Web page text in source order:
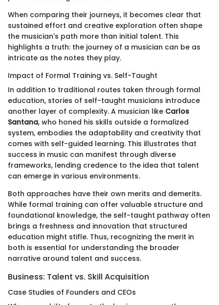
When comparing their journeys, it becomes clear that
sustained effort and creative exploration often shape
the musician's path more than initial talent. This
highlights a truth: the journey of a musician can be as
intricate as the notes they play.
Impact of Formal Training vs. Self-Taught
In addition to traditional routes taken through formal
education, stories of self-taught musicians introduce
another layer of complexity. A musician like Carlos
Santana, who honed his skills outside a formalized
system, embodies the adaptability and creativity that
comes with self-guided learning. This illustrates that
success in music can manifest through diverse
frameworks, lending credence to the idea that talent
can emerge in various environments.
Both approaches have their own merits and demerits.
While formal training can offer valuable structure and
foundational knowledge, the self-taught pathway often
brings a freshness and innovation that structured
education might stifle. Thus, recognizing the merit in
both is essential for understanding the broader
narrative around talent and success.
Business: Talent vs. Skill Acquisition
Case Studies of Founders and CEOs